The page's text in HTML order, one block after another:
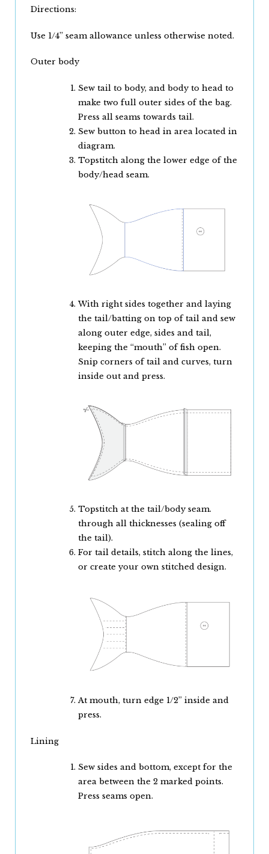
Directions:
Use 1/4” seam allowance unless otherwise noted.
Outer body
Sew tail to body, and body to head to
make two full outer sides of the bag.
Press all seams towards tail.
Sew button to head in area located in
diagram.
Topstitch along the lower edge of the
body/head seam.
With right sides together and laying
the tail/batting on top of tail and sew
along outer edge, sides and tail,
keeping the “mouth” of fish open.
Snip corners of tail and curves, turn
inside out and press.
Topstitch at the tail/body seam.
through all thicknesses (sealing off
the tail).
For tail details, stitch along the lines,
or create your own stitched design.
At mouth, turn edge 1/2” inside and
press.
Lining
Sew sides and bottom, except for the
area between the 2 marked points.
Press seams open.